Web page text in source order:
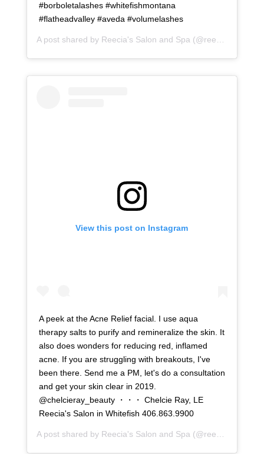
#borboletalashes #whitefishmontana
#flatheadvalley #aveda #volumelashes
A post shared by Reecia's Salon and Spa(@reeciasalonandspa) on
View this post on Instagram
A peek at the Acne Relief facial. I use aqua
therapy salts to purify and remineralize the skin. It
also does wonders for reducing red, inflamed
acne. If you are struggling with breakouts, I've
been there. Send me a PM, let's do a consultation
and get your skin clear in 2019.
@chelcieray_beauty ・・・ Chelcie Ray, LE
Reecia's Salon in Whitefish 406.863.9900
A post shared by Reecia's Salon and Spa (@reeciasalonandspa) on